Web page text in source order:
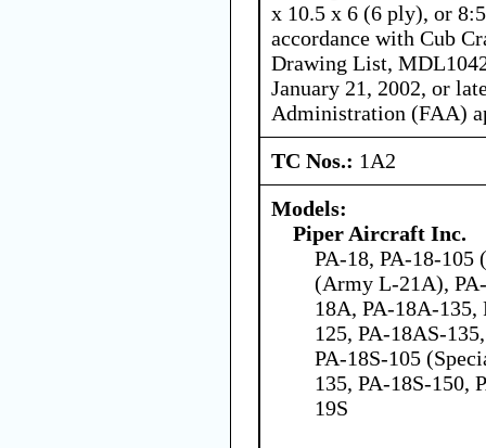
x 10.5 x 6 (6 ply), or
accordance with Cub
Drawing List,
January 21, 2002, or
Administration (FAA)
TC Nos.: 1A2
Models:
Piper Aircraft Inc.
PA-18, PA-18-105
(Army L-21A),
18A, PA-18A-135,
125, PA-18AS-
PA-18S-105
135, PA-18S-150,
19S